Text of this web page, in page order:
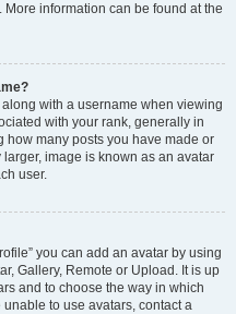
information can be found at the
with a username when viewing
with your rank, generally in
how many posts you have made or
image is known as an avatar
user.
you can add an avatar by using
Gallery, Remote or Upload. It is up
and to choose the way in which
to use avatars, contact a